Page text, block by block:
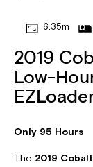
6.35m
2019
Low-
Only 95 Hours
The 2019